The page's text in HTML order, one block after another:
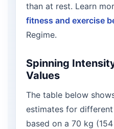
than at rest. Learn
fitness and exercise
Regime.
Spinning
Values
The table below
estimates for
based on a 70 kg